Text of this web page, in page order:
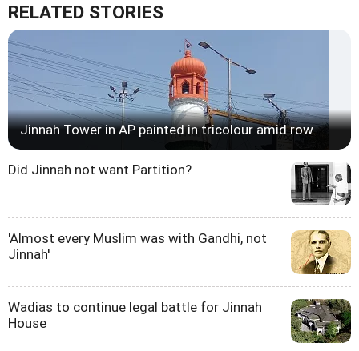
RELATED STORIES
Jinnah Tower in AP painted in tricolour amid row
Did Jinnah not want Partition?
'Almost every Muslim was with Gandhi, not
Jinnah'
Wadias to continue legal battle for Jinnah
House